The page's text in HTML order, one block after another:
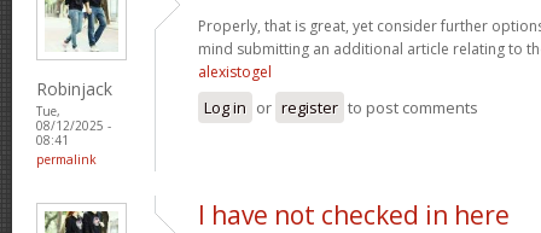
Robinjack
Tue,
08/12/2025 -
08:41
permalink
Properly, that is great, yet consider further
mind submitting an additional article relating to
alexistogel
Log in or register to post comments
I have not checked in here